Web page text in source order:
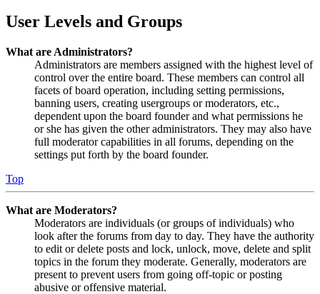
User Levels and Groups
What are Administrators?
Administrators are members assigned with the highest level of
control over the entire board. These members can control all
facets of board operation, including setting permissions,
banning users, creating usergroups or moderators, etc.,
dependent upon the board founder and what permissions he
or she has given the other administrators. They may also have
full moderator capabilities in all forums, depending on the
settings put forth by the board founder.
Top
What are Moderators?
Moderators are individuals (or groups of individuals) who
look after the forums from day to day. They have the authority
to edit or delete posts and lock, unlock, move, delete and split
topics in the forum they moderate. Generally, moderators are
present to prevent users from going off-topic or posting
abusive or offensive material.